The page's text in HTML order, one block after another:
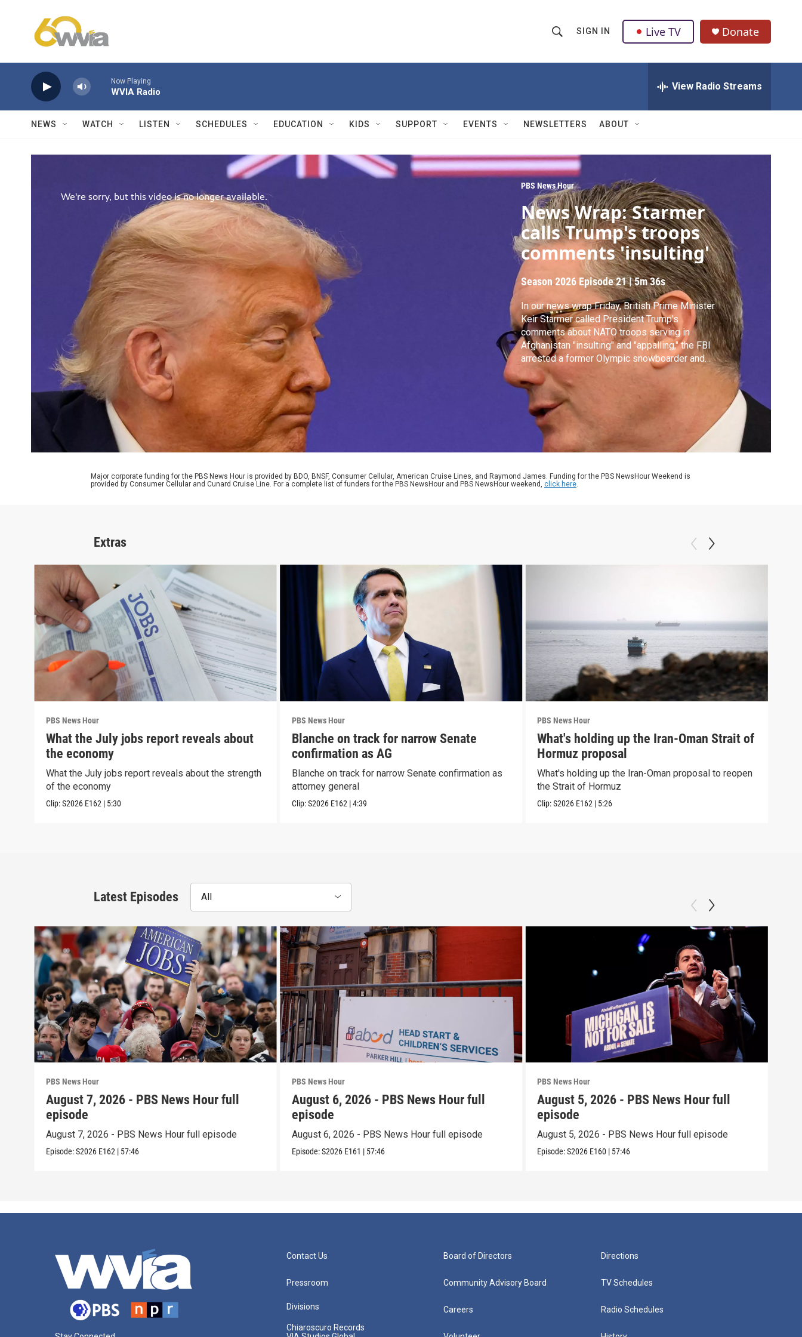
h
w
e
a
r
c
h
Q
u
r
y
SIGN IN Live TV Donate
Now Playing
WVIA Radio View Radio Streams
NEWS WATCH LISTEN SCHEDULES EDUCATION KIDS SUPPORT EVENTS NEWSLETTERS ABOUT
PBS News Hour
News Wrap: Starmer
calls Trump's troops
comments 'insulting'
Season 2026 Episode 21|5m 36s
In our news wrap Friday, British Prime Minister
Keir Starmer called President Trump's
comments about NATO troops serving in
Afghanistan "insulting" and "appalling," the FBI
arrested a former Olympic snowboarder and
alleged drug kingpin Ryan Wedding and the
city of Philadelphia is suing the Trump
administration over the removal of a slavery
exhibit at the Independence National Historical
Park.
Major corporate funding for the PBS News Hour is provided by BDO, BNSF, Consumer Cellular, American Cruise Lines, and Raymond James. Funding for the PBS NewsHour Weekend is
provided by Consumer Cellular and Cunard Cruise Line. For a complete list of funders for the PBS NewsHour and PBS NewsHour weekend, click here.
Extras
PBS News Hour
What the July jobs report reveals about
the economy
What the July jobs report reveals about the strength
of the economy
Clip:S2026 E162 | 5:30
PBS News Hour
Blanche on track for narrow Senate
confirmation as AG
Blanche on track for narrow Senate confirmation as
attorney general
Clip:S2026 E162 |4:39
PBS News Hour
What's holding up the Iran-Oman Strait of
Hormuz proposal
What's holding up the Iran-Oman proposal to reopen
the Strait of Hormuz
Clip:S2026 E162 | 5:26
Latest Episodes All
PBS News Hour
August 7, 2026 - PBS News Hour full
episode
August 7, 2026 - PBS News Hour full episode
Episode:S2026 E162 | 57:46
PBS News Hour
August 6, 2026 - PBS News Hour full
episode
August 6, 2026 - PBS News Hour full episode
Episode:S2026 E161 | 57:46
PBS News Hour
August 5, 2026 - PBS News Hour full
episode
August 5, 2026 - PBS News Hour full episode
Episode:S2026 E160 | 57:46
Contact Us
Pressroom
Divisions
Chiaroscuro Records
Board of Directors
Community Advisory Board
Careers
Directions
TV Schedules
Radio Schedules